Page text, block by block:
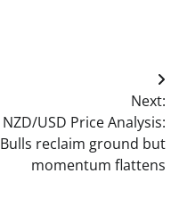
Next:
NZD/USD Price Analysis:
Bulls reclaim ground but
momentum flattens